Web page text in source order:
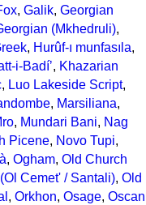
, Galik, Georgian
(Mkhedruli),
, Hurûf-ı munfasıla,
i-Badíʼ, Khazarian
, Luo Lakeside Script,
, Marsiliana,
, Mundari Bani, Nag
Picene, Novo Tupi,
, Ogham, Old Church
Cemet' / Santali), Old
, Orkhon, Osage, Oscan